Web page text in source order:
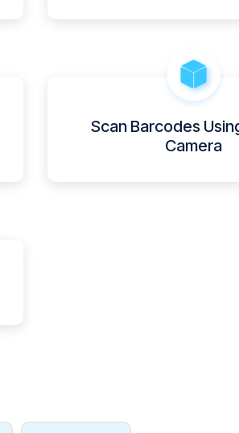
Scan Barcodes
Camera